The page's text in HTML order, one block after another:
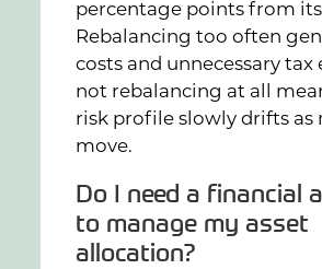
percentage points from
Rebalancing too often
costs and unnecessary tax
not rebalancing at all
risk profile slowly drifts as
move.
Do I need a financial
to manage my asset
allocation?